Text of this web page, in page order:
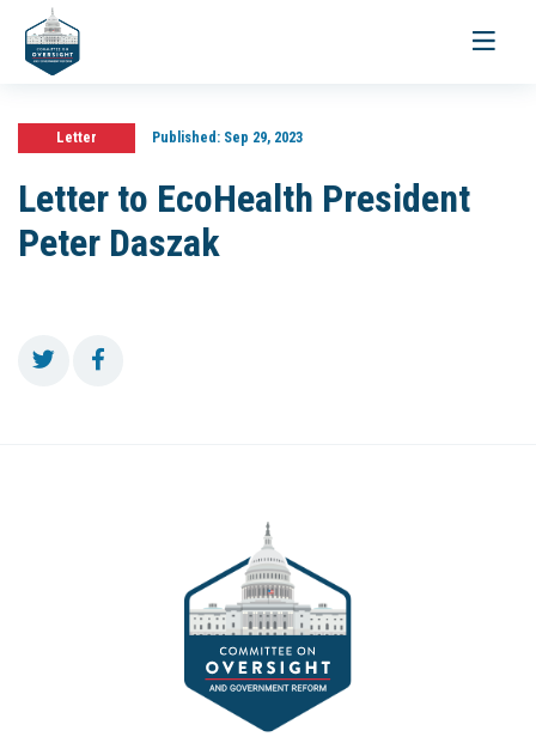
Toggle
Letter Published:Sep 29, 2023
Letter to EcoHealth President
Peter Daszak